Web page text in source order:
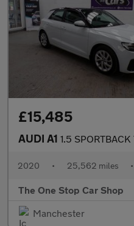
£15,485
AUDI A1 1.5 SPORTBACK TFSI
2020 • 25,562 miles •
The One Stop Car Shop
Manchester